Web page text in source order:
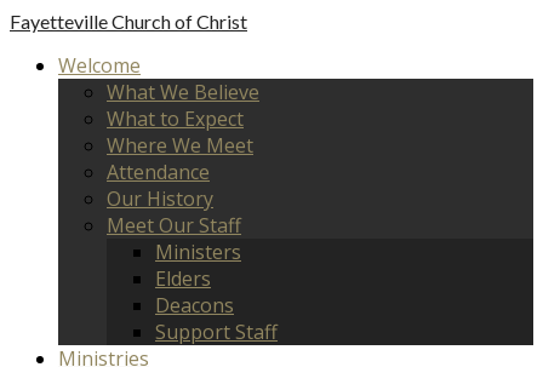
FayettevilleChurch of Christ
Welcome
What We Believe
What to Expect
Where We Meet
Attendance
Our History
Meet Our Staff
Ministers
Elders
Deacons
Support Staff
Ministries